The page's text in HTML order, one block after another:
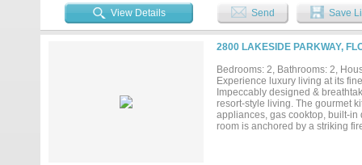
natural park. Many popular
(Except exclusions listed in
View Details Send Save
2800 LAKESIDE PARKWAY,
Bedrooms: 2, Bathrooms: 2,
Experience luxury living at its
Impeccably designed &
resort-style living. The gourmet
appliances, gas cooktop, built-
room is anchored by a striking